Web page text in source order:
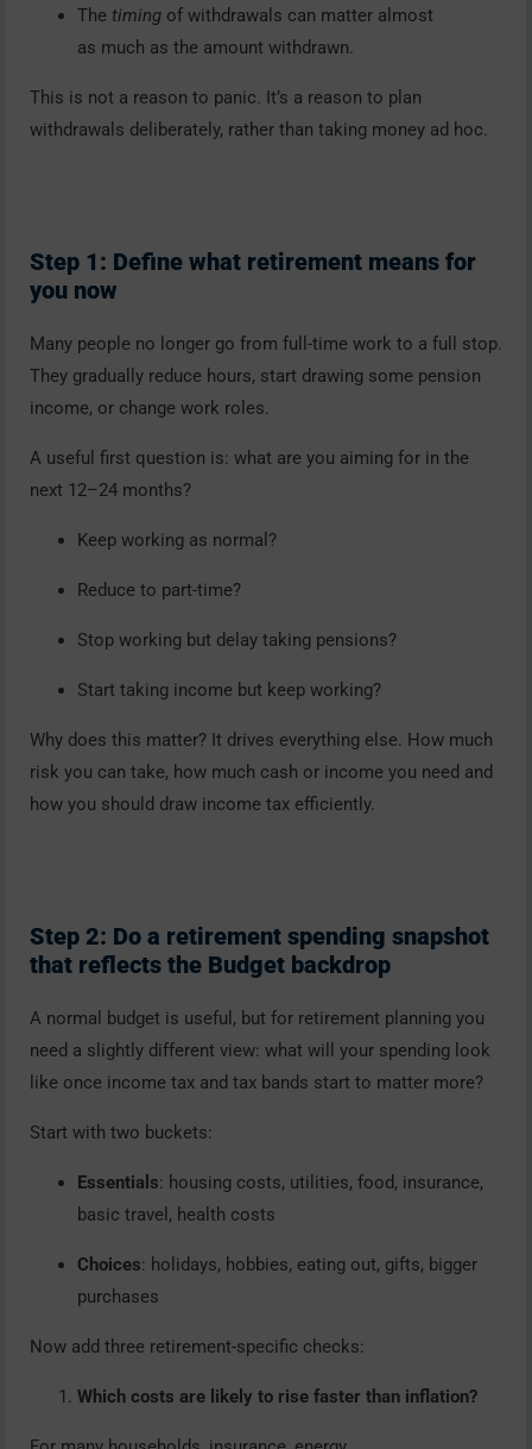
The timing of withdrawals can matter almost
as much as the amount withdrawn.
This is not a reason to panic. It’s a reason to plan
withdrawals deliberately, rather than taking money ad hoc.
Step 1: Define what retirement means for
you now
Many people no longer go from full-time work to a full stop.
They gradually reduce hours, start drawing some pension
income, or change work roles.
A useful first question is: what are you aiming for in the
next 12–24 months?
Keep working as normal?
Reduce to part-time?
Stop working but delay taking pensions?
Start taking income but keep working?
Why does this matter? It drives everything else. How much
risk you can take, how much cash or income you need and
how you should draw income tax efficiently.
Step 2: Do a retirement spending snapshot
that reflects the Budget backdrop
A normal budget is useful, but for retirement planning you
need a slightly different view: what will your spending look
like once income tax and tax bands start to matter more?
Start with two buckets:
Essentials: housing costs, utilities, food, insurance,
basic travel, health costs
Choices: holidays, hobbies, eating out, gifts, bigger
purchases
Now add three retirement-specific checks:
Which costs are likely to rise faster than inflation?